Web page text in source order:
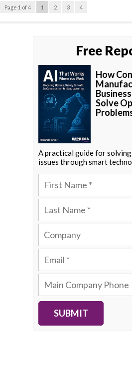
Page 1 of 4 1 2 3 4
Free
How
Solve
A practical guide for
issues through smart
SUBMIT